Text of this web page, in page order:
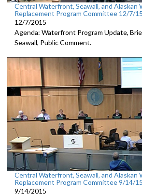
Central Waterfront, Seawall, and Alaskan
Replacement Program Committee 12/7/15
12/7/2015
Agenda: Waterfront Program Update,
Seawall, Public Comment.
Central Waterfront, Seawall, and Alaskan
Replacement Program Committee 9/14/15
9/14/2015